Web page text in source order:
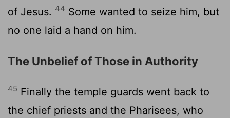
of Jesus. 44 Some wanted to seize him, but
no one laid a hand on him.
The Unbelief of Those in Authority
45 Finally the temple guards went back to
the chief priests and the Pharisees, who